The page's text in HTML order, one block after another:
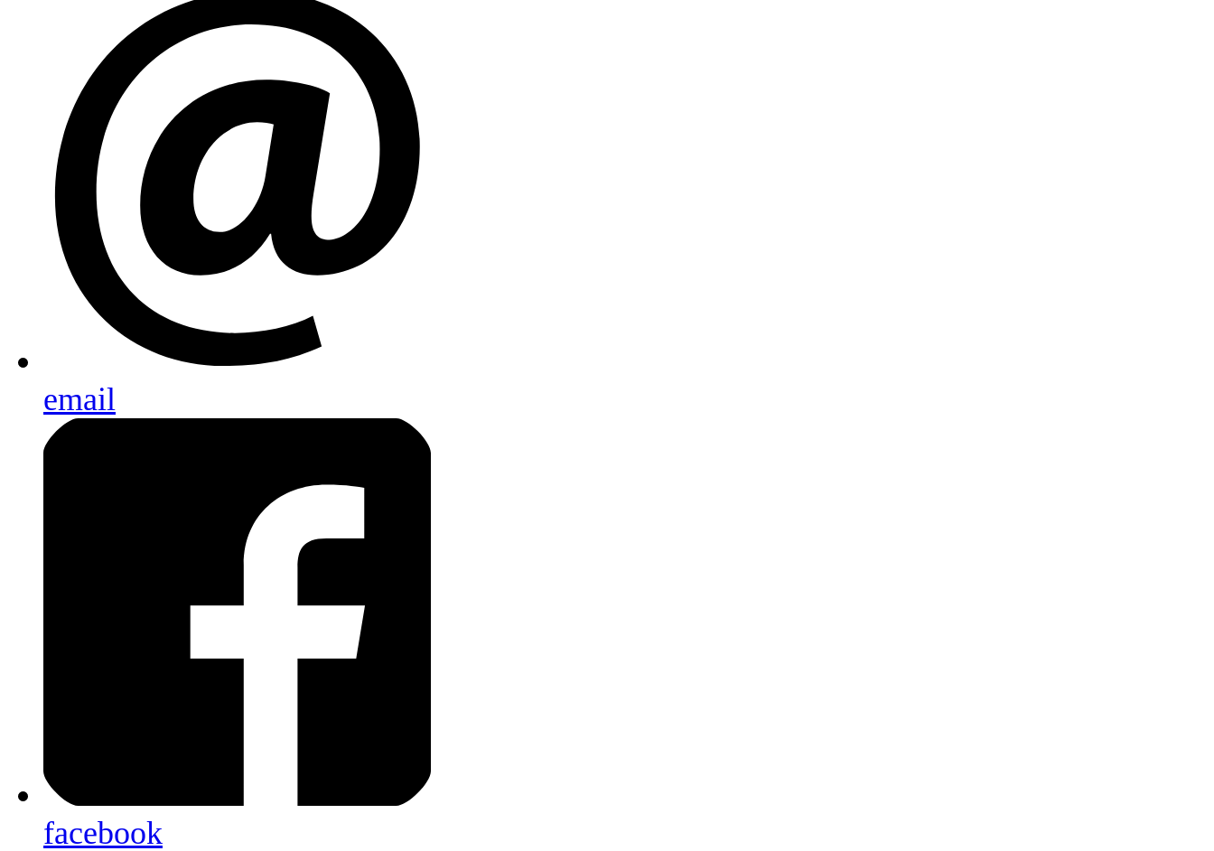
email
facebook